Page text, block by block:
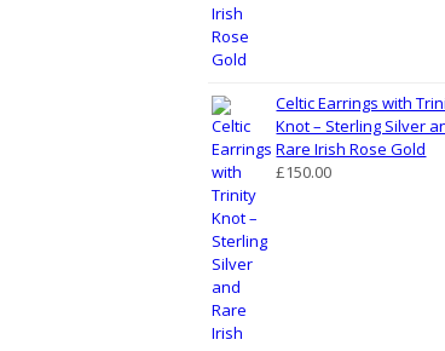
Celtic Earrings with
Knot – Sterling Silver
Rare Irish Rose Gold
£150.00